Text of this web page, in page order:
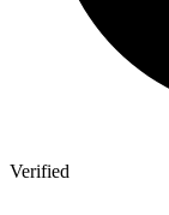
Verified